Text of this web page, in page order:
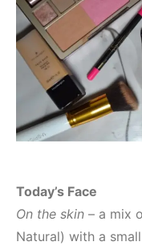
Today’s Face
On the skin – a mix
Natural) with a